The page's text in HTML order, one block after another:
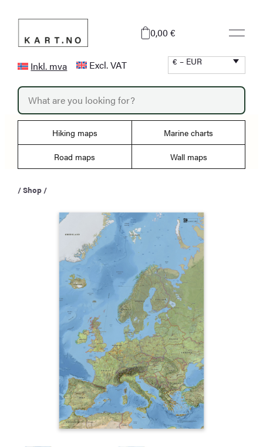
content
0,00 €
Inkl. mva Excl. VAT € – EUR
P
o
d
t
r
Hiking maps Marine charts
Road maps Wall maps
/Shop /